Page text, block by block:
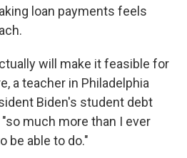
loan payments feels
will make it feasible for
a teacher in Philadelphia
Biden's student debt
much more than I ever
be able to do."